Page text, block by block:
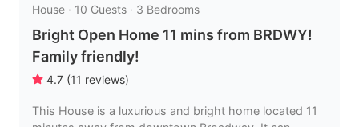
House · 10 Guests · 3 Bedrooms
Bright Open Home 11 mins from BRDWY!
Family friendly!
4.7 (11 reviews)
This House is a luxurious and bright home located 11